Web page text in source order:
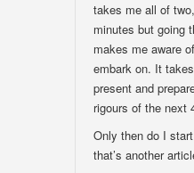
takes me all of
minutes but going
makes me aware
embark on. It
present and
rigours of the next
Only then do I
that’s another